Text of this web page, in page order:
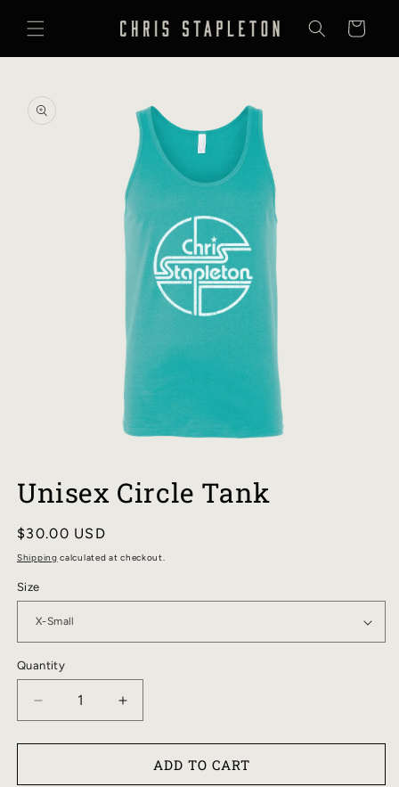
CONTENT
Cart
PRODUCT
INFORMATION
MEDIA
1
MODAL
Unisex Circle Tank
Regular
price
$30.00 USD
Shipping calculated at checkout.
Size
Quantity
DECREASE
INCREASE
UNISEX
ADD TO CART